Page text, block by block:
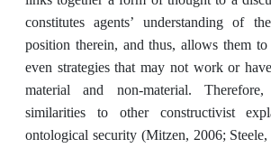
constitutes agents’ understanding of
position therein, and thus, allows them to
even strategies that may not work or
material and non-material.
similarities to other constructivist
ontological security (Mitzen, 2006; Steele,